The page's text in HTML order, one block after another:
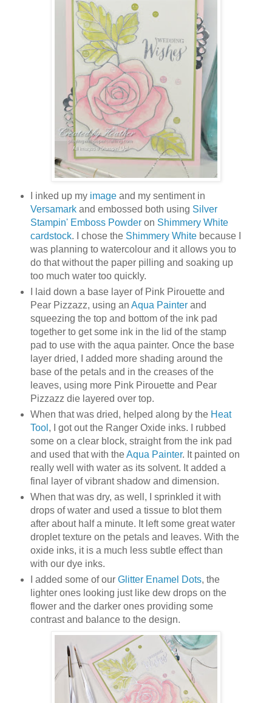
I inked up my imageand my sentiment in
Versamark and embossed both using Silver
Stampin' Emboss Powderon Shimmery White
cardstock. I chose the Shimmery Whitebecause I
was planning to watercolour and it allows you to
do that without the paper pilling and soaking up
too much water too quickly.
I laid down a base layer of Pink Pirouette and
Pear Pizzazz, using an Aqua Painterand
squeezing the top and bottom of the ink pad
together to get some ink in the lid of the stamp
pad to use with the aqua painter. Once the base
layer dried, I added more shading around the
base of the petals and in the creases of the
leaves, using more Pink Pirouette and Pear
Pizzazz die layered over top.
When that was dried, helped along by the Heat
Tool , I got out the Ranger Oxide inks. I rubbed
some on a clear block, straight from the ink pad
and used that with theAqua Painter. It painted on
really well with water as its solvent. It added a
final layer of vibrant shadow and dimension.
When that was dry, as well, I sprinkled it with
drops of water and used a tissue to blot them
after about half a minute. It left some great water
droplet texture on the petals and leaves. With the
oxide inks, it is a much less subtle effect than
with our dye inks.
I added some of our Glitter Enamel Dots, the
lighter ones looking just like dew drops on the
flower and the darker ones providing some
contrast and balance to the design.